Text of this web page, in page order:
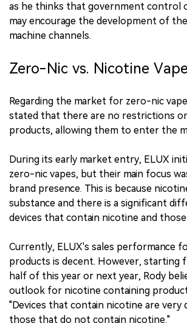
as he thinks that government control
may encourage the development of
machine channels.
Zero-Nic vs. Nicotine
Regarding the market for zero-nic
stated that there are no restrictions
products, allowing them to enter the
During its early market entry, ELUX
zero-nic vapes, but their main focus
brand presence. This is because
substance and there is a significant
devices that contain nicotine and
Currently, ELUX's sales performance
products is decent. However, starting
half of this year or next year, Rody
outlook for nicotine containing
"Devices that contain nicotine are
those that do not contain nicotine."